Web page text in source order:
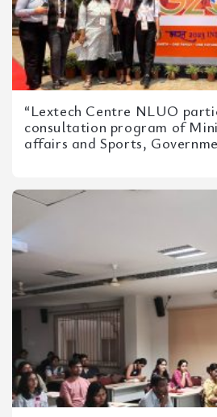
“Lextech Centre NLUO
consultation program of
affairs and Sports,